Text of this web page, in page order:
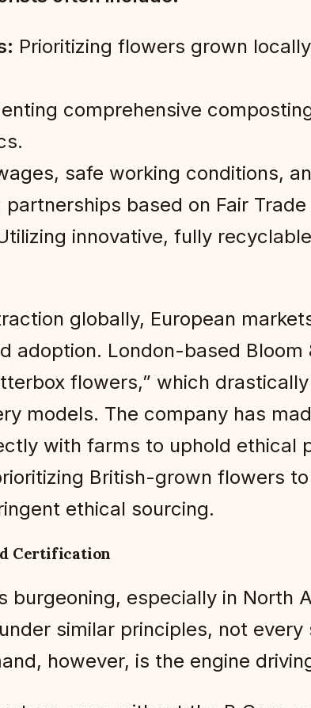
Prioritizing flowers grown
comprehensive
safe working conditions,
based on Fair
innovative, fully
globally, European
adoption. London-based
flowers,” which
models. The company has
with farms to uphold ethical
British-grown flowers
ethical sourcing.
Certification
burgeoning, especially in North
similar principles, not
however, is the engine